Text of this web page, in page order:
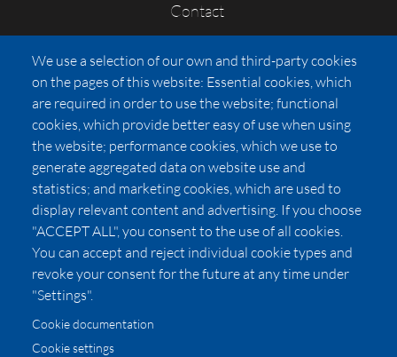
Contact
FAQs
Press
Affiliates
Pricing
LUXSB
127 East City Place Drive
Santa Ana,CA92705
United States
We use a selection of our own and third-party cookies
on the pages of this website: Essential cookies, which
are required in order to use the website; functional
cookies, which provide better easy of use when using
the website; performance cookies, which we use to
generate aggregated data on website use and
statistics; and marketing cookies, which are used to
display relevant content and advertising. If you choose
"ACCEPT ALL", you consent to the use of all cookies.
You can accept and reject individual cookie types and
revoke your consent for the future at any time under
"Settings".
Cookie documentation
Cookie settings